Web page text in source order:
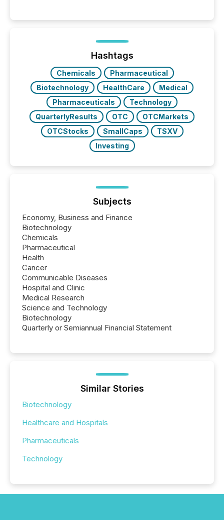
management. At the end of November 2025, the
industry included more than 15,600 products and
over 30,000 ...
Hashtags
Chemicals
Pharmaceutical
Biotechnology
HealthCare
Medical
Pharmaceuticals
Technology
QuarterlyResults
OTC
OTCMarkets
OTCStocks
SmallCaps
TSXV
Investing
Subjects
Economy, Business and Finance
Biotechnology
Chemicals
Pharmaceutical
Health
Cancer
Communicable Diseases
Hospital and Clinic
Medical Research
Science and Technology
Biotechnology
Quarterly or Semiannual Financial Statement
Similar Stories
Biotechnology
Healthcare and Hospitals
Pharmaceuticals
Technology